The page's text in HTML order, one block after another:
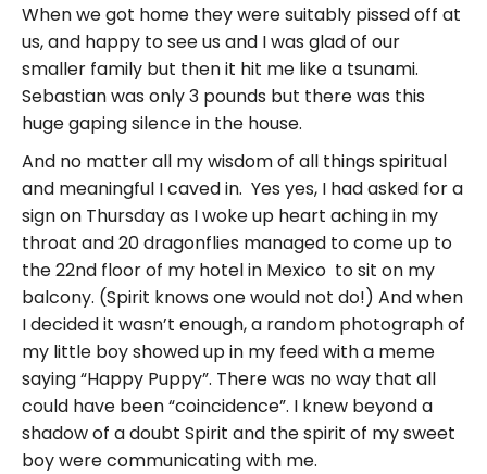
When we got home they were suitably pissed off at
us, and happy to see us and I was glad of our
smaller family but then it hit me like a tsunami.
Sebastian was only 3 pounds but there was this
huge gaping silence in the house.
And no matter all my wisdom of all things spiritual
and meaningful I caved in. Yes yes, I had asked for a
sign on Thursday as I woke up heart aching in my
throat and 20 dragonflies managed to come up to
the 22nd floor of my hotel in Mexico to sit on my
balcony. (Spirit knows one would not do!) And when
I decided it wasn’t enough, a random photograph of
my little boy showed up in my feed with a meme
saying “Happy Puppy”. There was no way that all
could have been “coincidence”. I knew beyond a
shadow of a doubt Spirit and the spirit of my sweet
boy were communicating with me.